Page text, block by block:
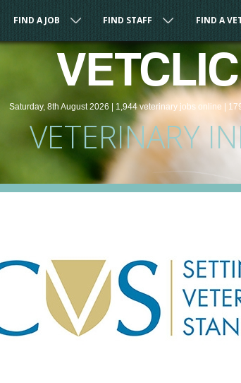
FIND A JOB FIND STAFF FIND A
Saturday, 8th August 2026 | 1,944veterinary jobs online |
VETERINARY